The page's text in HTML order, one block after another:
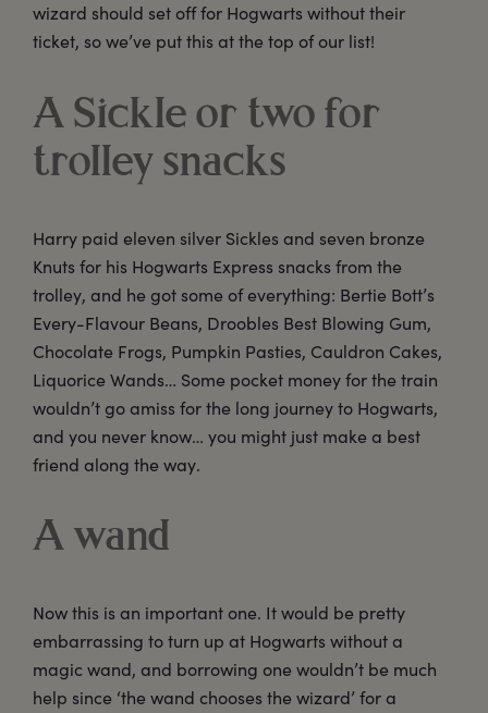
wizard should set off for Hogwarts without their
ticket, so we’ve put this at the top of our list!
A Sickle or two for
trolley snacks
Harry paid eleven silver Sickles and seven bronze
Knuts for his Hogwarts Express snacks from the
trolley, and he got some of everything: Bertie Bott’s
Every-Flavour Beans, Droobles Best Blowing Gum,
Chocolate Frogs, Pumpkin Pasties, Cauldron Cakes,
Liquorice Wands… Some pocket money for the train
wouldn’t go amiss for the long journey to Hogwarts,
and you never know… you might just make a best
friend along the way.
A wand
Now this is an important one. It would be pretty
embarrassing to turn up at Hogwarts without a
magic wand, and borrowing one wouldn’t be much
help since ‘the wand chooses the wizard’ for a